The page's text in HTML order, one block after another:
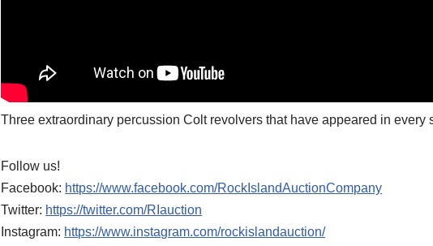
Three extraordinary percussion Colt revolvers that have appeared in every
Follow us!
Facebook: https://www.facebook.com/RockIslandAuctionCompany
Twitter: https://twitter.com/RIauction
Instagram: https://www.instagram.com/rockislandauction/